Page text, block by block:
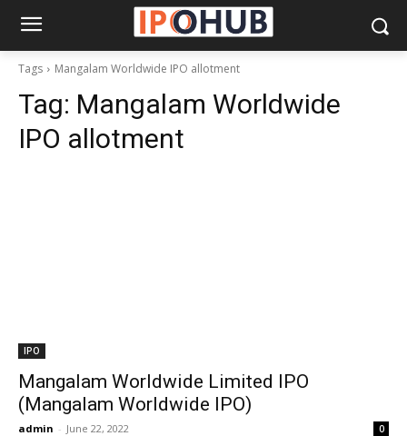
Tags Mangalam Worldwide IPO allotment
Tag: Mangalam Worldwide
IPO allotment
IPO
Mangalam Worldwide Limited IPO
(Mangalam Worldwide IPO)
admin - June 22, 2022 0